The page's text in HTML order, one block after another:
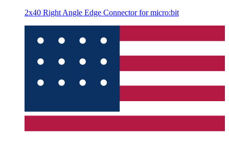
2x40 Right Angle Edge Connector for micro:bit